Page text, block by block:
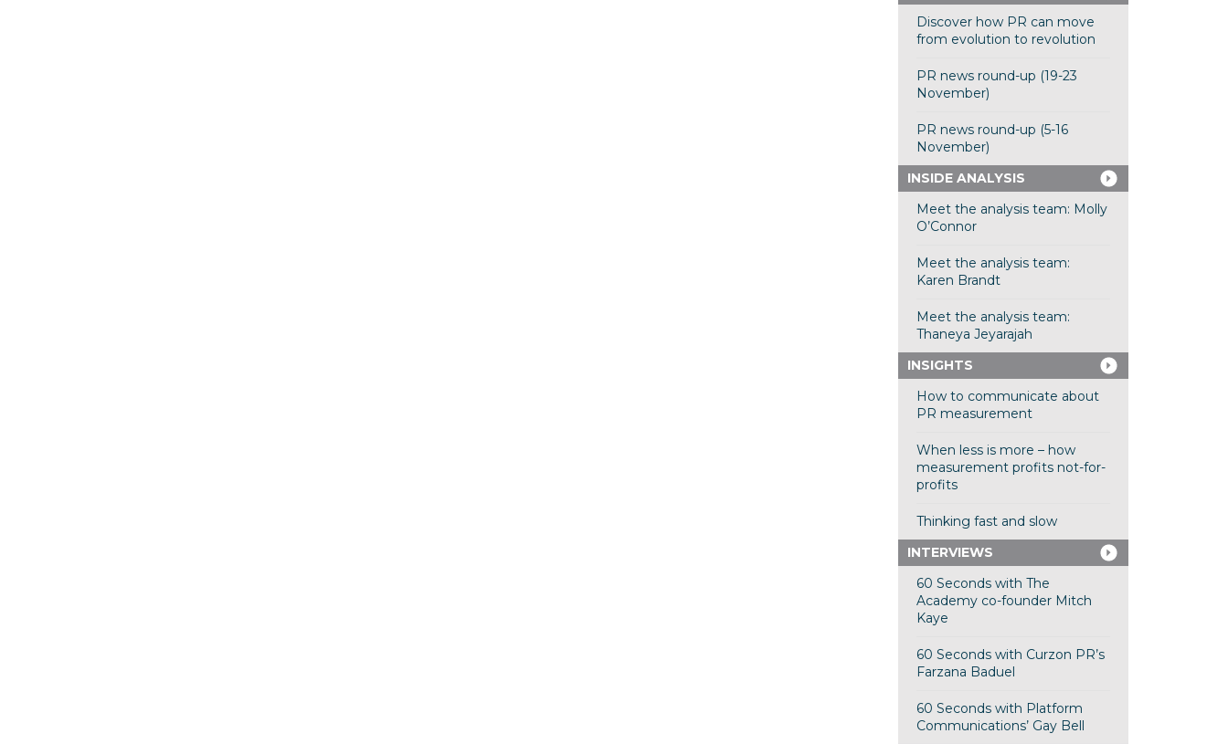
Discover how PR can move
from evolution to revolution
PR news round-up (19-23
November)
PR news round-up (5-16
November)
INSIDE ANALYSIS
Meet the analysis team: Molly
O’Connor
Meet the analysis team:
Karen Brandt
Meet the analysis team:
Thaneya Jeyarajah
INSIGHTS
How to communicate about
PR measurement
When less is more – how
measurement profits not-for-
profits
Thinking fast and slow
INTERVIEWS
60 Seconds with The
Academy co-founder Mitch
Kaye
60 Seconds with Curzon PR’s
Farzana Baduel
60 Seconds with Platform
Communications’ Gay Bell